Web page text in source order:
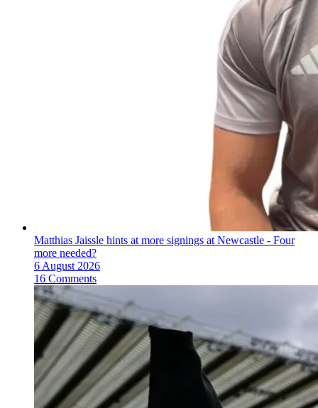
Matthias Jaissle hints at more signings at Newcastle - Four
more needed?
6 August 2026
16 Comments